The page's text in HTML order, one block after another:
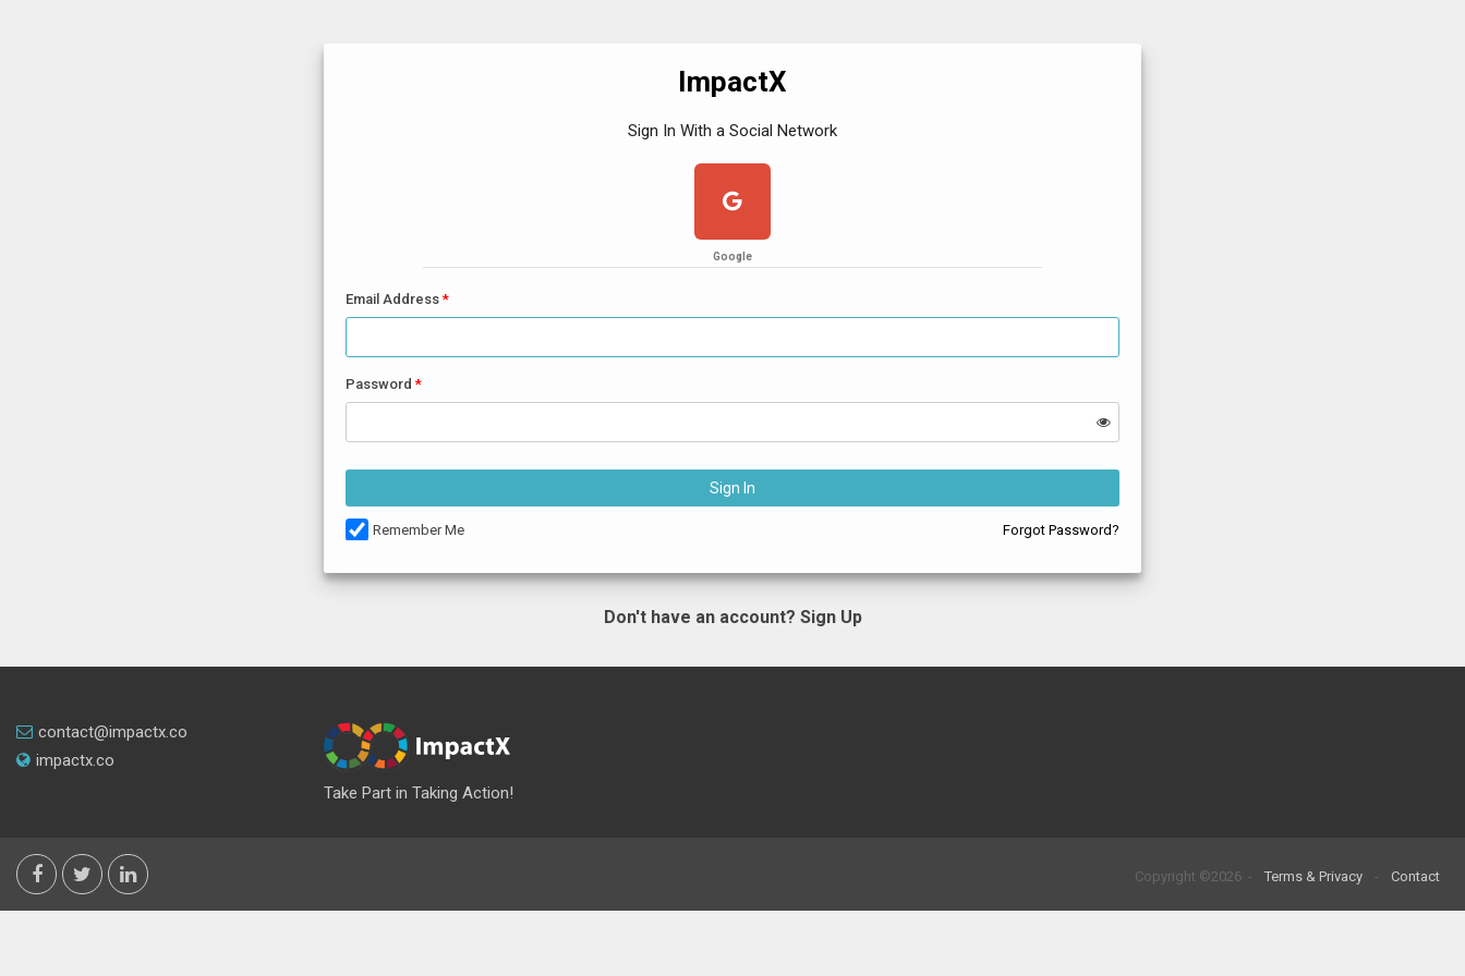
ImpactX
Sign In With a Social Network
Google
Email Address
Password
Sign In
Remember Me Forgot Password?
Don't have an account? Sign Up
contact@impactx.co
impactx.co
Take Part in Taking Action!
Copyright ©2026 - Terms & Privacy - Contact